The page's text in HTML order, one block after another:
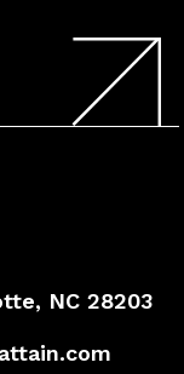
NC 28203